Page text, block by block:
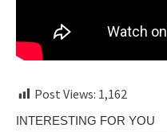
Post Views: 1,162